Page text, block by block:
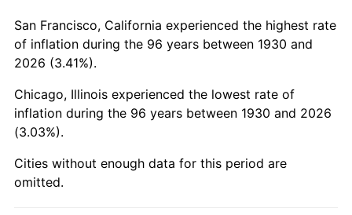
1973 $239.28 6.22%
1974 $265.69 11.04%
1975 $289.94 9.13%
1976 $306.65
1977 $326.59 6.50%
San Francisco, California experienced the highest rate
of inflation during the 96 years between 1930 and
2026 (3.41%).
Chicago, Illinois experienced the lowest rate of
inflation during the 96 years between 1930 and 2026
(3.03%).
Cities without enough data for this period are
omitted.